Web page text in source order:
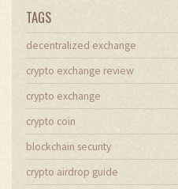
TAGS
decentralized exchange
crypto exchange review
crypto exchange
crypto coin
blockchain security
crypto airdrop guide